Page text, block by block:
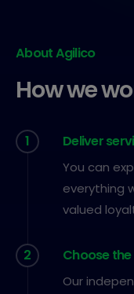
About Agilico
How we
1 Deliver
You can
everything
valued
2 Choose
Our